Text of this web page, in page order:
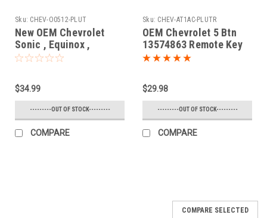
Sku: CHEV-O0512-PLUT
New OEM Chevrolet
Sonic , Equinox ,
Camaro , Malibu , Cruze
OHT01060512 5461A-
01060512 Key - Flip /
Remote
$34.99
---------OUT OF STOCK---------
COMPARE
Sku: CHEV-AT1AC-PLUTR
OEM Chevrolet 5 Btn
13574863 Remote Key
Fob AVL-B01T1AC
$29.98
---------OUT OF STOCK---------
COMPARE
COMPARE SELECTED